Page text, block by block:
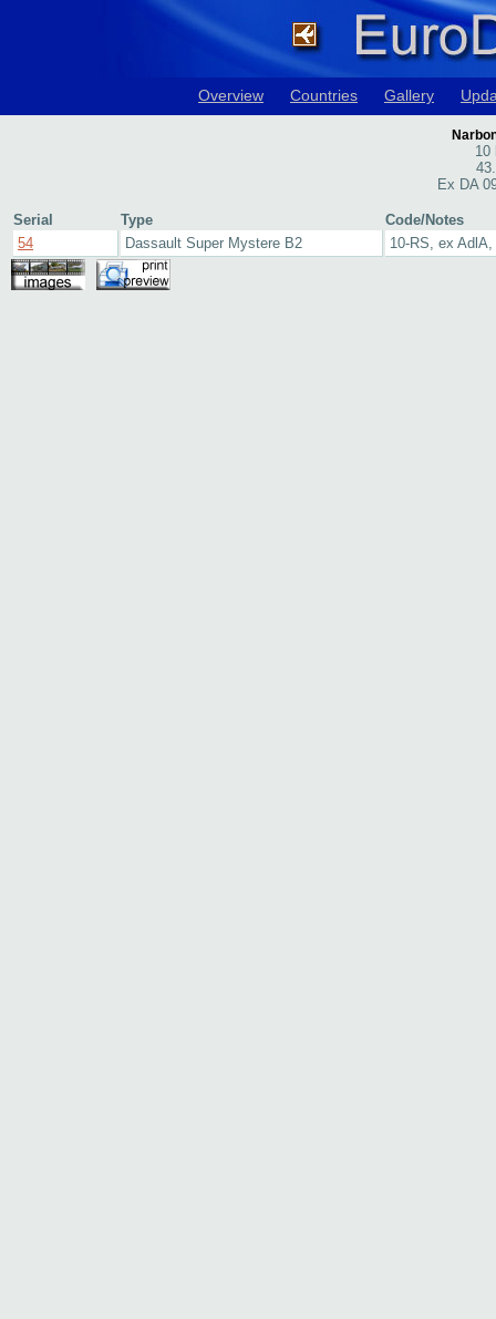
Overview Countries Gallery
10
Ex DA
Serial Type
Code/Notes
54
Dassault Super Mystere B2 10-RS, ex